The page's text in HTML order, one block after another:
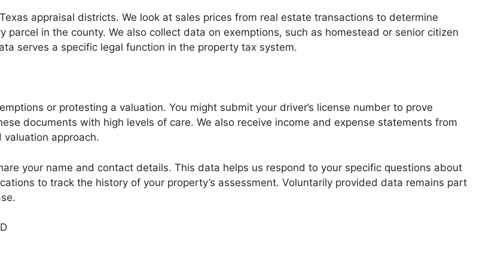
appraisal districts. We look at sales prices from real estate transactions to determine
in the county. We also collect data on exemptions, such as homestead or senior citizen
serves a specific legal function in the property tax system.
or protesting a valuation. You might submit your driver’s license number to prove
documents with high levels of care. We also receive income and expense statements from
approach.
your name and contact details. This data helps us respond to your specific questions about
to track the history of your property’s assessment. Voluntarily provided data remains part